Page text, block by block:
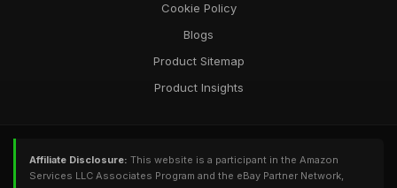
Cookie Policy
Blogs
Product Sitemap
Product Insights
Affiliate Disclosure: This website is a participant in the Amazon
Services LLC Associates Program and the eBay Partner Network,